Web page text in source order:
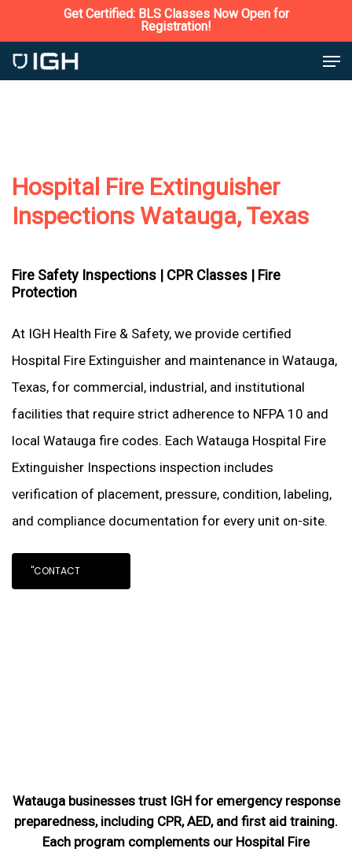
to
main
Get Certified: BLS Classes Now Open for
Registration!
Hospital Fire Extinguisher
Inspections Watauga, Texas
Fire Safety Inspections | CPR Classes | Fire
Protection
At IGH Health Fire & Safety, we provide certified
Hospital Fire Extinguisher and maintenance in Watauga,
Texas, for commercial, industrial, and institutional
facilities that require strict adherence to NFPA 10 and
local Watauga fire codes. Each Watauga Hospital Fire
Extinguisher Inspections inspection includes
verification of placement, pressure, condition, labeling,
and compliance documentation for every unit on-site.
"CONTACT
Watauga businesses trust IGH for emergency response
preparedness, including CPR, AED, and first aid training.
Each program complements our Hospital Fire
Close
Menu